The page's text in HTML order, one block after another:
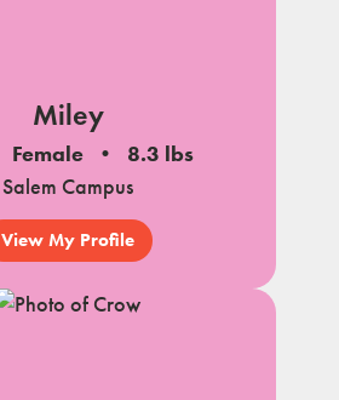
Miley
Female
8.3 lbs
Salem Campus
View My Profile